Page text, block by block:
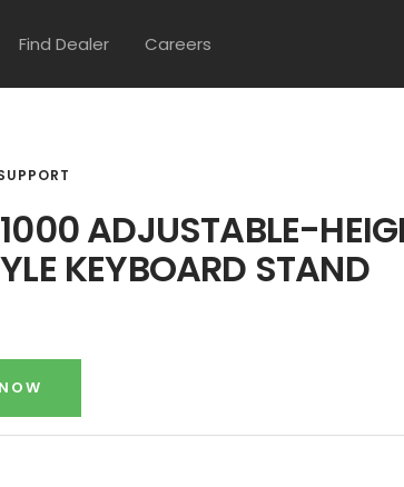
Find Dealer Careers
ADJUSTABLE-
KEYBOARD STAND